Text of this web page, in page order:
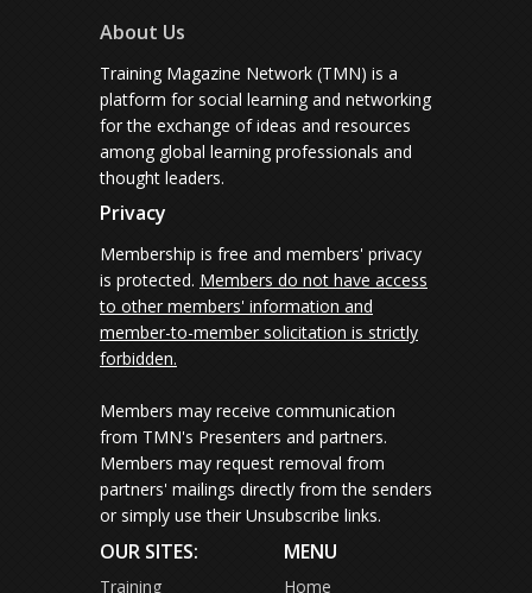
About Us
Training Magazine Network (TMN) is a
platform for social learning and networking
for the exchange of ideas and resources
among global learning professionals and
thought leaders.
Privacy
Membership is free and members' privacy
is protected. Members do not have access
to other members' information and
member-to-member solicitation is strictly
forbidden.
Members may receive communication
from TMN's Presenters and partners.
Members may request removal from
partners' mailings directly from the senders
or simply use their Unsubscribe links.
OUR SITES:
Training
MENU
Home